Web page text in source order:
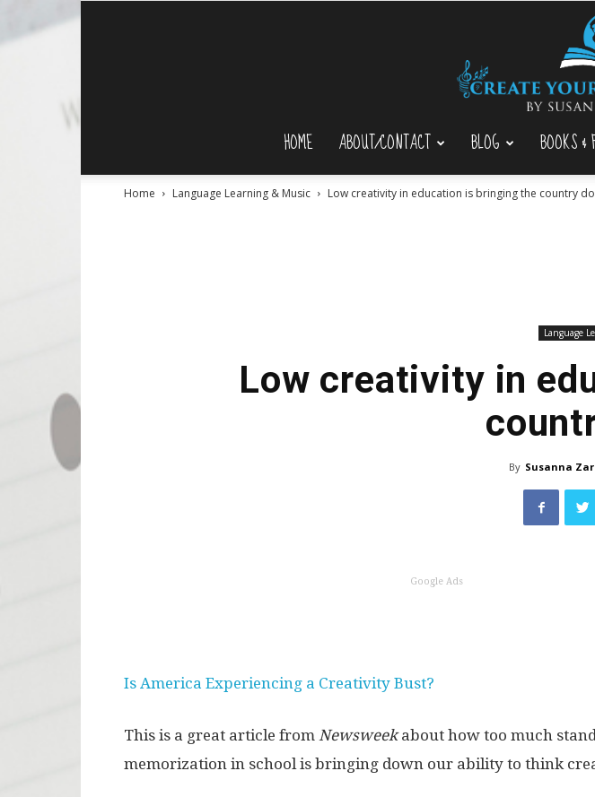
HOME ABOUT/CONTACT BLOG BOOKS
Home Language Learning & Music Low creativity in education is bringing the country
Language
Low creativity in
By Susanna
Google Ads
Is America Experiencing a Creativity Bust?
This is a great article from Newsweekabout how too much
memorization in school is bringing down our ability to think